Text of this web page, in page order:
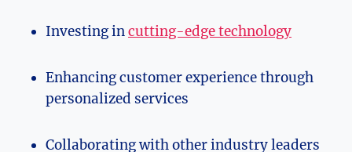
Investing ‌incutting-edge technology
Enhancing customer‌ experience through
personalized services
Collaborating with other⁢ industry‍ leaders